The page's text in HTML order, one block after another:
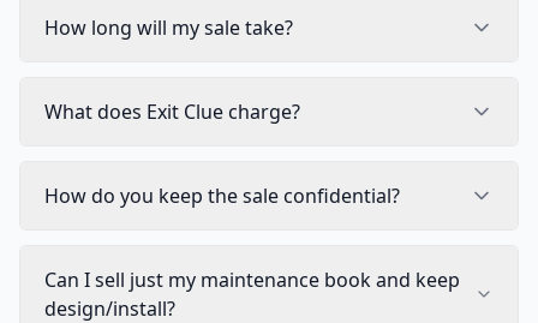
How long will my sale take?
What does Exit Clue charge?
How do you keep the sale confidential?
Can I sell just my maintenance book and keep
design/install?